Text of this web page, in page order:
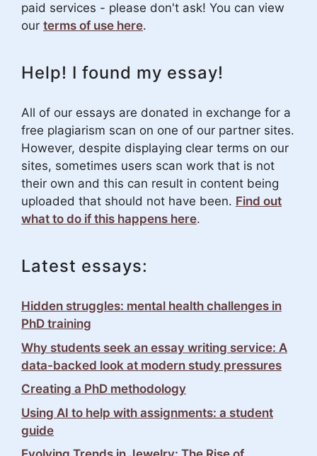
paid services - please don't ask! You can view
our terms of use here.
Help! I found my essay!
All of our essays are donated in exchange for a
free plagiarism scan on one of our partner sites.
However, despite displaying clear terms on our
sites, sometimes users scan work that is not
their own and this can result in content being
uploaded that should not have been. Find out
what to do if this happens here.
Latest essays:
Hidden struggles: mental health challenges in
PhD training
Why students seek an essay writing service: A
data-backed look at modern study pressures
Creating a PhD methodology
Using AI to help with assignments: a student
guide